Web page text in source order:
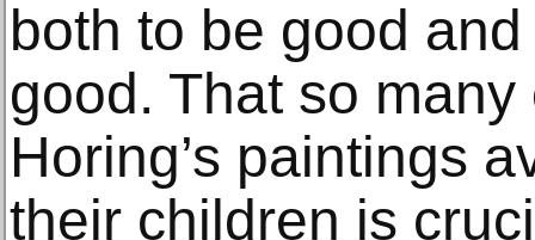
both to be good
good. That so
Horing’s paintings
their children is